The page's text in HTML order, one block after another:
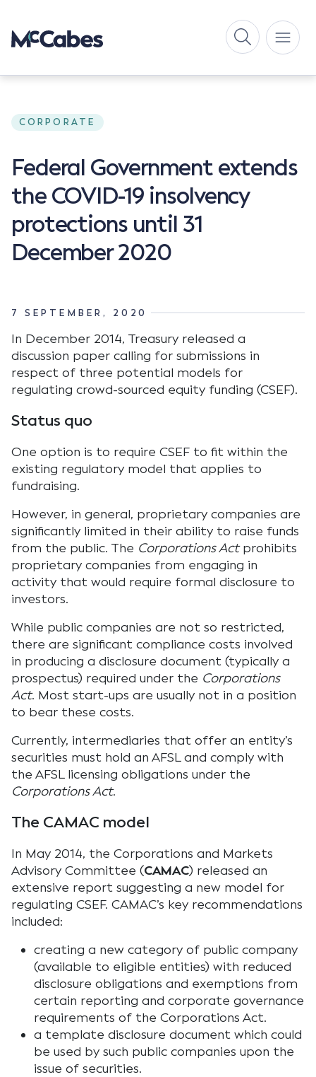
CORPORATE
Federal Government extends
the COVID-19 insolvency
protections until 31
December 2020
7 SEPTEMBER, 2020
In December 2014, Treasury released a
discussion paper calling for submissions in
respect of three potential models for
regulating crowd-sourced equity funding (CSEF).
Status quo
One option is to require CSEF to fit within the
existing regulatory model that applies to
fundraising.
However, in general, proprietary companies are
significantly limited in their ability to raise funds
from the public. The Corporations Actprohibits
proprietary companies from engaging in
activity that would require formal disclosure to
investors.
While public companies are not so restricted,
there are significant compliance costs involved
in producing a disclosure document (typically a
prospectus) required under the Corporations
Act. Most start-ups are usually not in a position
to bear these costs.
Currently, intermediaries that offer an entity’s
securities must hold an AFSL and comply with
the AFSL licensing obligations under the
Corporations Act.
The CAMAC model
In May 2014, the Corporations and Markets
Advisory Committee (CAMAC) released an
extensive report suggesting a new model for
regulating CSEF. CAMAC’s key recommendations
included:
creating a new category of public company
(available to eligible entities) with reduced
disclosure obligations and exemptions from
certain reporting and corporate governance
requirements of the Corporations Act.
a template disclosure document which could
be used by such public companies upon the
issue of securities.